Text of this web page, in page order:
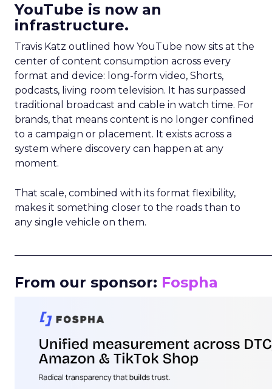
YouTube is now an
infrastructure.
Travis Katz outlined how YouTube now sits at the
center of content consumption across every
format and device: long-form video, Shorts,
podcasts, living room television. It has surpassed
traditional broadcast and cable in watch time. For
brands, that means content is no longer confined
to a campaign or placement. It exists across a
system where discovery can happen at any
moment.
That scale, combined with its format flexibility,
makes it something closer to the roads than to
any single vehicle on them.
From our sponsor: Fospha